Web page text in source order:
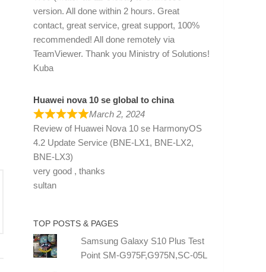
version. All done within 2 hours. Great
contact, great service, great support, 100%
recommended! All done remotely via
TeamViewer. Thank you Ministry of Solutions!
Kuba
Huawei nova 10 se global to china
March 2, 2024
Review of Huawei Nova 10 se HarmonyOS
4.2 Update Service (BNE-LX1, BNE-LX2,
BNE-LX3)
very good , thanks
sultan
TOP POSTS & PAGES
Samsung Galaxy S10 Plus Test
Point SM-G975F,G975N,SC-05L